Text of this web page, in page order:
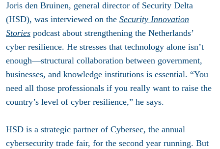
Joris den Bruinen, general director of Security Delta
(HSD), was interviewed on the Security Innovation
Stories podcast about strengthening the Netherlands’
cyber resilience. He stresses that technology alone isn’t
enough—structural collaboration between government,
businesses, and knowledge institutions is essential. “You
need all those professionals if you really want to raise the
country’s level of cyber resilience,” he says.
HSD is a strategic partner of Cybersec, the annual
cybersecurity trade fair, for the second year running. But